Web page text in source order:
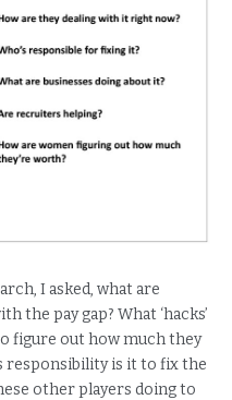
I asked, what are
the pay gap? What ‘hacks’
figure out how much they
responsibility is it to fix the
other players doing to